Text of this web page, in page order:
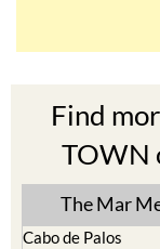
Find
TOWN
The Mar
Cabo de Palos